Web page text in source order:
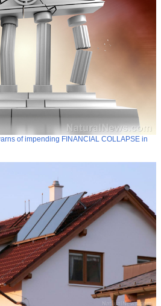
of impending FINANCIAL COLLAPSE in